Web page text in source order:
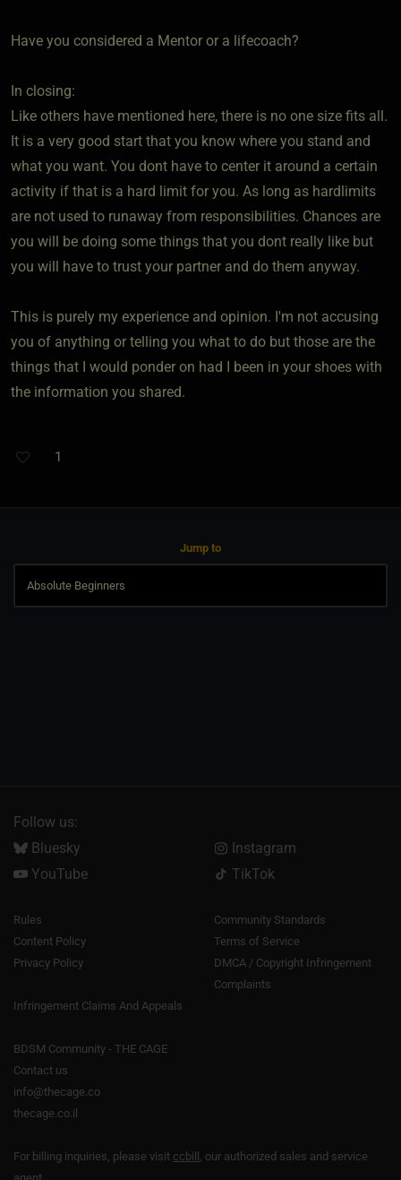
Have you considered a Mentor or a lifecoach?
In closing:
Like others have mentioned here, there is no one size fits all.
It is a very good start that you know where you stand and
what you want. You dont have to center it around a certain
activity if that is a hard limit for you. As long as hardlimits
are not used to runaway from responsibilities. Chances are
you will be doing some things that you dont really like but
you will have to trust your partner and do them anyway.
This is purely my experience and opinion. I'm not accusing
you of anything or telling you what to do but those are the
things that I would ponder on had I been in your shoes with
the information you shared.
1
Jump to
Follow us:
Bluesky
Instagram
YouTube
TikTok
Rules
Community Standards
Content Policy
Terms of Service
Privacy Policy
DMCA / Copyright Infringement
Complaints
Infringement Claims And Appeals
BDSM Community - THE CAGE
Contact us
info@thecage.co
thecage.co.il
For billing inquiries, please visit ccbill , our authorized sales and service